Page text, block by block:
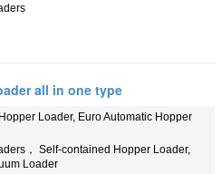
all in one type
Loader, Euro Automatic Hopper
， Self-contained Hopper Loader,
Loader